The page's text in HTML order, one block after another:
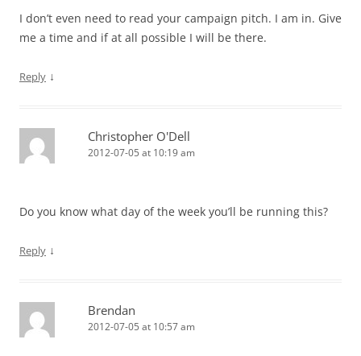
I don’t even need to read your campaign pitch. I am in. Give
me a time and if at all possible I will be there.
Reply ↓
Christopher O'Dell
2012-07-05 at 10:19 am
Do you know what day of the week you’ll be running this?
Reply ↓
Brendan
2012-07-05 at 10:57 am